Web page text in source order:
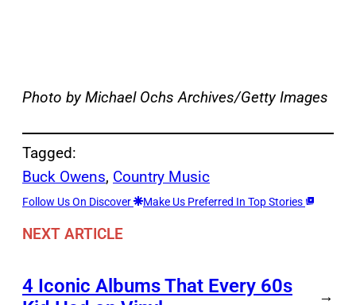
Photo by Michael Ochs Archives/Getty Images
Tagged:
Buck Owens, Country Music
Follow Us On Discover Make Us Preferred In Top Stories
NEXT ARTICLE
4 Iconic Albums That Every 60s
→